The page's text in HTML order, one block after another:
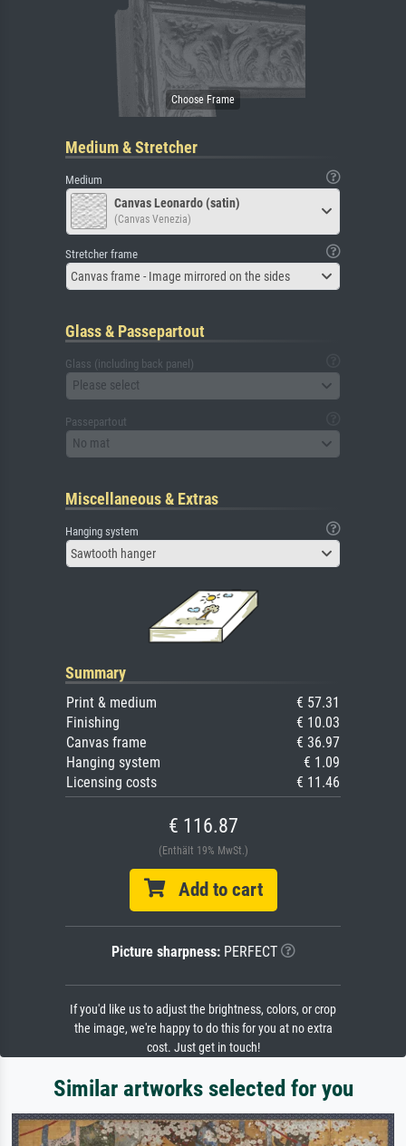
Medium & Stretcher
Medium
Canvas Leonardo (satin)
(Canvas Venezia)
Stretcher frame
Canvas frame - Image mirrored on the sides
Glass & Passepartout
Glass (including back panel)
Please select
Passepartout
No mat
Miscellaneous & Extras
Hanging system
Sawtooth hanger
Summary
Print & medium
€ 57.31
Finishing
€ 10.03
Canvas frame
€ 36.97
Hanging system
€ 1.09
Licensing costs
€ 11.46
€ 116.87
(Enthält 19% MwSt.)
Add to cart
Picture sharpness:PERFECT
If you'd like us to adjust the brightness, colors, or crop
the image, we're happy to do this for you at no extra
cost. Just get in touch!
Similar artworks selected for you